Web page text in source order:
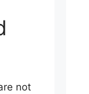
not